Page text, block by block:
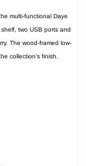
multi-functional Daye
two USB ports and
The wood-framed low-
collection’s finish.